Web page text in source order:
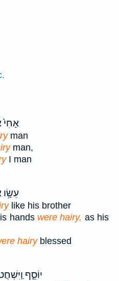
אָחִי֙
man
man,
I man
עֵשָׂ֥ו
like his brother
hands were hairy, as his
hairyblessed
יוֹסֵ֑ף